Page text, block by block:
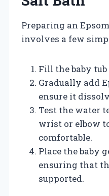
Preparing an
involves a few
Fill the baby
Gradually add
ensure it
Test the water
wrist or elbow
comfortable.
Place the baby
ensuring that
supported.